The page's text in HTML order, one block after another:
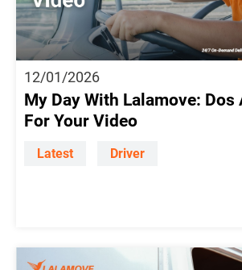
12/01/2026
My Day With Lalamove: Dos
For Your Video
Latest Driver